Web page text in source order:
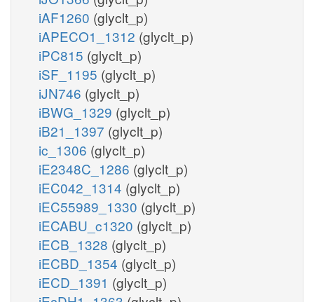
iAF1260 (glyclt_p)
iAPECO1_1312 (glyclt_p)
iPC815 (glyclt_p)
iSF_1195 (glyclt_p)
iJN746 (glyclt_p)
iBWG_1329 (glyclt_p)
iB21_1397 (glyclt_p)
ic_1306 (glyclt_p)
iE2348C_1286 (glyclt_p)
iEC042_1314 (glyclt_p)
iEC55989_1330 (glyclt_p)
iECABU_c1320 (glyclt_p)
iECB_1328 (glyclt_p)
iECBD_1354 (glyclt_p)
iECD_1391 (glyclt_p)